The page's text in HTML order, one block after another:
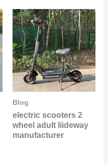
Blog
electric scooters 2
wheel adult liideway
manufacturer